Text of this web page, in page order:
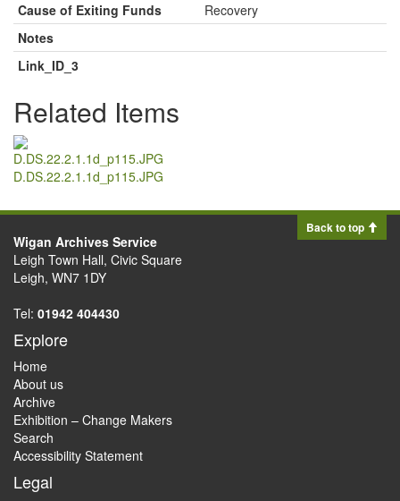
Cause of Exiting Funds
Recovery
Notes
Link_ID_3
Related Items
D.DS.22.2.1.1d_p115.JPG
Back to top
Wigan Archives Service
Leigh Town Hall, Civic Square
Leigh, WN7 1DY
Tel: 01942 404430
Explore
Home
About us
Archive
Exhibition – Change Makers
Search
Accessibility Statement
Legal